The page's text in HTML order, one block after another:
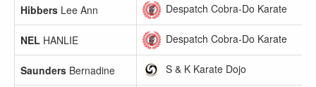
Hibbers Lee Ann Despatch Cobra-Do Karate
NEL HANLIE Despatch Cobra-Do Karate
Saunders Bernadine S & K Karate Dojo